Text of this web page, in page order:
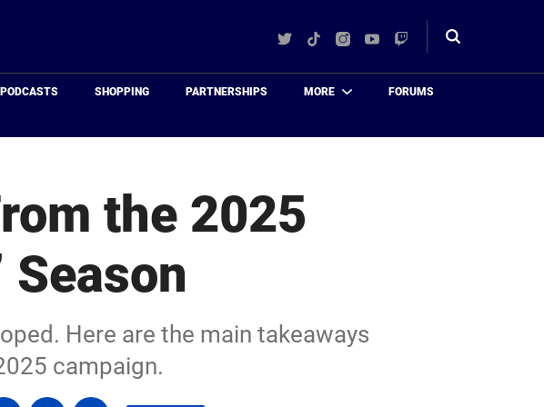
TwitterTikTokInstagram
YouTube
Twitch
Toggle
PODCASTS SHOPPING PARTNERSHIPS MORE FORUMS
the 2025
Season
Here are the main takeaways
campaign.